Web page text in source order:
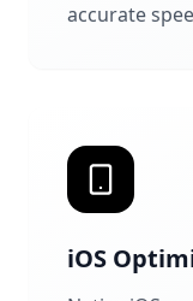
accurate
iOS